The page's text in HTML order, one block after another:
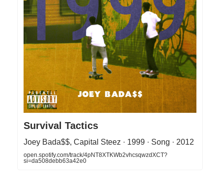
Survival Tactics
Joey Bada$$, Capital Steez · 1999 · Song · 2012
open.spotify.com/track/4pNT8XTKWb2vhcsqwzdXCT?
si=da508debb63a42e0